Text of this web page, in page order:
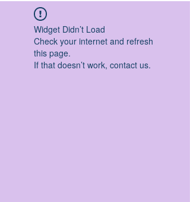
Widget Didn’t Load
Check your internet and refresh
this page.
If that doesn’t work, contact us.